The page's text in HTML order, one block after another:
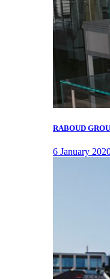
RABOUD
6 January